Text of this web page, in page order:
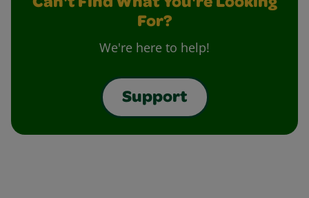
Can't Find What You're Looking
For?
We're here to help!
Support